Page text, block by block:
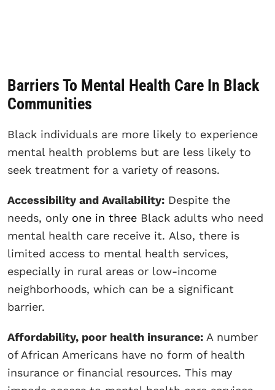
Barriers To Mental Health Care In Black
Communities
Black individuals are more likely to experience
mental health problems but are less likely to
seek treatment for a variety of reasons.
Accessibility and Availability: Despite the
needs, only one in three Black adults who need
mental health care receive it. Also, there is
limited access to mental health services,
especially in rural areas or low-income
neighborhoods, which can be a significant
barrier.
Affordability, poor health insurance: A number
of African Americans have no form of health
insurance or financial resources. This may